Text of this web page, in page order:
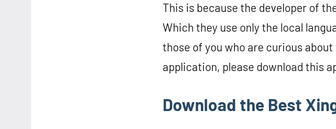
This is because the developer of
Which they use only the local
those of you who are curious
application, please download this
Download the Best